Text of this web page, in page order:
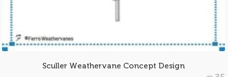
Sculler Weathervane Concept Design